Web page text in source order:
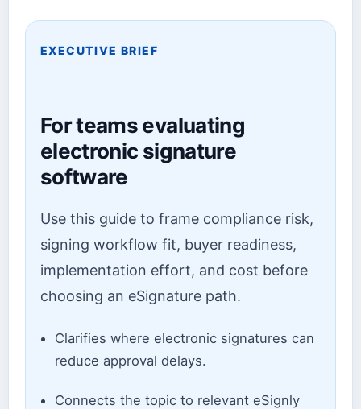
EXECUTIVE BRIEF
For teams evaluating
electronic signature
software
Use this guide to frame compliance risk,
signing workflow fit, buyer readiness,
implementation effort, and cost before
choosing an eSignature path.
Clarifies where electronic signatures can
reduce approval delays.
Connects the topic to relevant eSignly